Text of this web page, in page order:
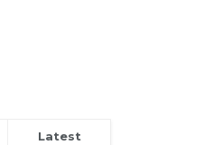
Latest